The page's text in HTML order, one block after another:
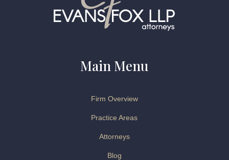
Main Menu
Firm Overview
Practice Areas
Attorneys
Blog